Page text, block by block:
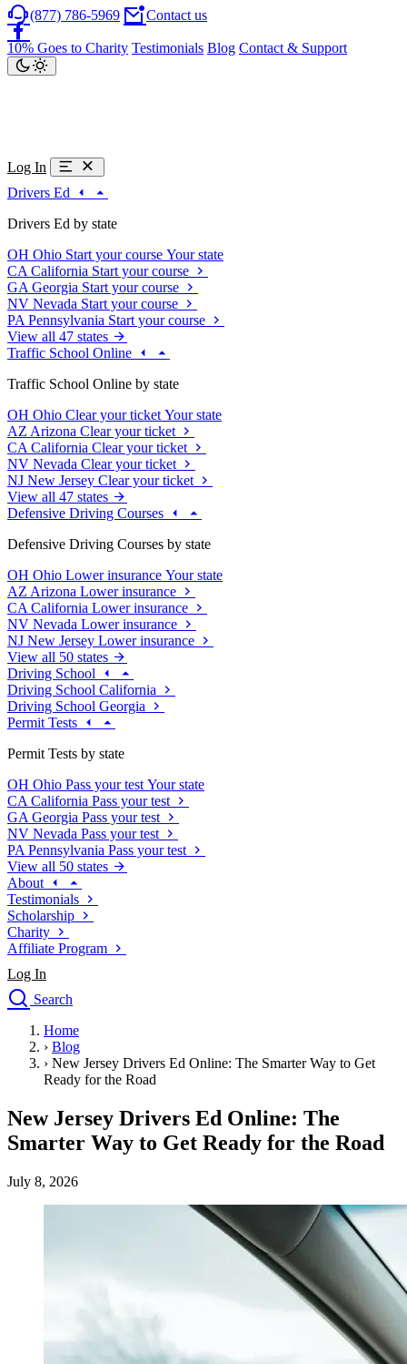
(877) 786-5969 Contact us
10% Goes to Charity Testimonials Blog Contact & Support
Log In
Drivers Ed
Drivers Ed by state
OH Ohio Start your course Your state
CA California Start your course
GA Georgia Start your course
NV Nevada Start your course
PA Pennsylvania Start your course
View all 47 states
Traffic School Online
Traffic School Online by state
OH Ohio Clear your ticket Your state
AZ Arizona Clear your ticket
CA California Clear your ticket
NV Nevada Clear your ticket
NJ New Jersey Clear your ticket
View all 47 states
Defensive Driving Courses
Defensive Driving Courses by state
OH Ohio Lower insurance Your state
AZ Arizona Lower insurance
CA California Lower insurance
NV Nevada Lower insurance
NJ New Jersey Lower insurance
View all 50 states
Driving School
Driving School California
Driving School Georgia
Permit Tests
Permit Tests by state
OH Ohio Pass your test Your state
CA California Pass your test
GA Georgia Pass your test
NV Nevada Pass your test
PA Pennsylvania Pass your test
View all 50 states
About
Testimonials
Scholarship
Charity
Affiliate Program
Log In
Search
Drivers Ed
Traffic School Online
Defensive Driving Courses
Permit Tests
Search
Drivers Ed
Your state
Traffic School Online
Home
› Blog
› New Jersey Drivers Ed Online: The Smarter Way to Get
Ready for the Road
New Jersey Drivers Ed Online: The
Smarter Way to Get Ready for the Road
July 8, 2026